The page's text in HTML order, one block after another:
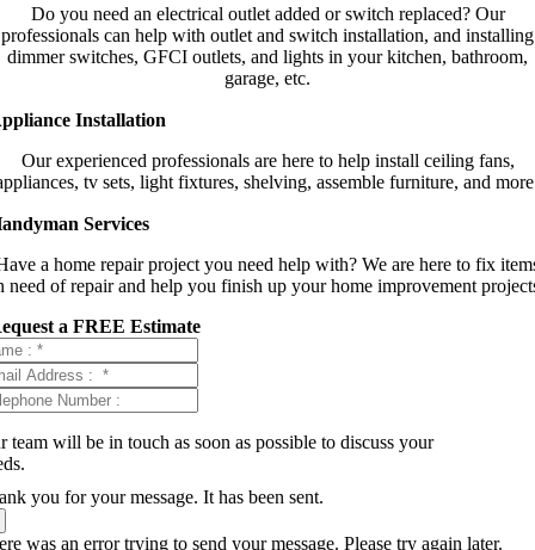
Do you need an electrical outlet added or switch replaced? Our
professionals can help with outlet and switch installation, and installing
dimmer switches, GFCI outlets, and lights in your kitchen, bathroom,
garage, etc.
Installation
Our experienced professionals are here to help install ceiling fans,
tv sets, light fixtures, shelving, assemble furniture, and
Services
a home repair project you need help with? We are here to fix
need of repair and help you finish up your home improvement
a FREE Estimate
team will be in touch as soon as possible to discuss your
you for your message. It has been sent.
was an error trying to send your message. Please try again later.